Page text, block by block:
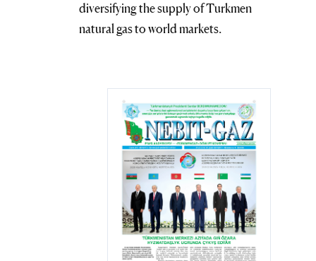
diversifying the supply of Turkmen
natural gas to world markets.